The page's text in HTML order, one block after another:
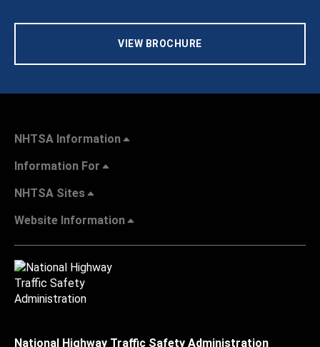
VIEW BROCHURE
NHTSA Information
Information For
NHTSA Sites
Website Information
National Highway Traffic Safety Administration